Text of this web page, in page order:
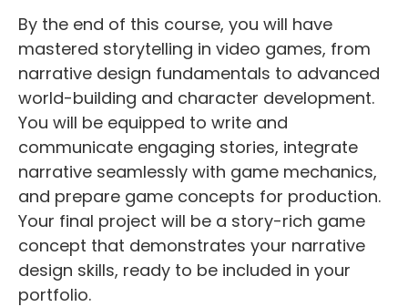
By the end of this course, you will have
mastered storytelling in video games, from
narrative design fundamentals to advanced
world-building and character development.
You will be equipped to write and
communicate engaging stories, integrate
narrative seamlessly with game mechanics,
and prepare game concepts for production.
Your final project will be a story-rich game
concept that demonstrates your narrative
design skills, ready to be included in your
portfolio.